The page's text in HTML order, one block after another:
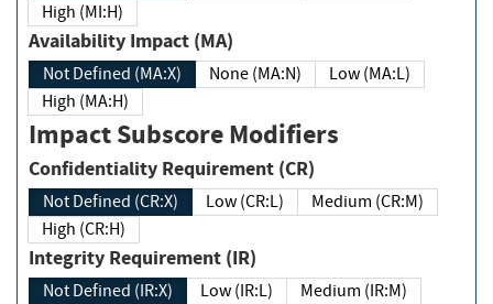
High (MI:H)
Availability Impact (MA)
Not Defined (MA:X) None (MA:N)
Low (MA:L)
High (MA:H)
Impact Subscore Modifiers
Confidentiality Requirement (CR)
Not Defined (CR:X) Low (CR:L)
Medium (CR:M)
High (CR:H)
Integrity Requirement (IR)
Not Defined (IR:X) Low (IR:L)
Medium (IR:M)